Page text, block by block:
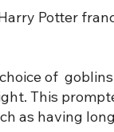
Potter
of
This
as having